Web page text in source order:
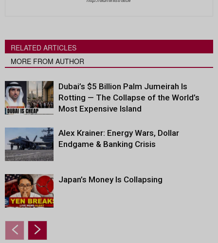
RELATED ARTICLES
MORE FROM AUTHOR
Dubai’s $5 Billion Palm Jumeirah Is
Rotting — The Collapse of the World’s
Most Expensive Island
Alex Krainer: Energy Wars, Dollar
Endgame & Banking Crisis
Japan’s Money Is Collapsing